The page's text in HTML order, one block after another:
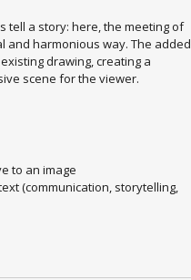
tell a story: here, the meeting of
and harmonious way. The added
drawing, creating a
scene for the viewer.
to an image
(communication, storytelling,